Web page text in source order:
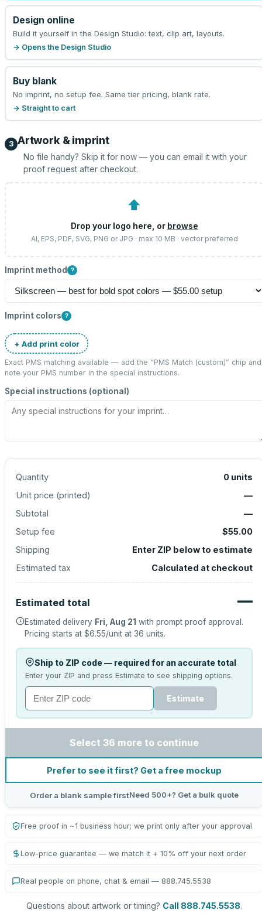
Design online
Build it yourself in the Design Studio: text, clip art, layouts.
→ Opens the Design Studio
Buy blank
No imprint, no setup fee. Same tier pricing, blank rate.
→ Straight to cart
3 Artwork & imprint
No file handy? Skip it for now — you can email it with your
proof request after checkout.
⬆
Drop your logo here, or browse
AI, EPS, PDF, SVG, PNG or JPG · max 10 MB · vector preferred
Imprint method ?
Imprint colors ?
+ Add print color
Exact PMS matching available — add the “PMS Match (custom)” chip and
note your PMS number in the special instructions.
Special instructions (optional)
Quantity 0 units
Unit price (printed)
—
Subtotal
—
Setup fee
$55.00
Shipping
Enter ZIP below to estimate
Estimated tax
Calculated at checkout
Estimated total —
Estimated delivery Fri, Aug 21 with prompt proof approval.
Pricing starts at $6.55/unit at 36 units.
Ship to ZIP code — required for an accurate total
Enter your ZIP and press Estimate to see shipping options.
Estimate
Select 36 more to continue
Prefer to see it first? Get a free mockup
Order a blank sample firstNeed 500+? Get a bulk quote
Free proof in ~1 business hour; we print only after your approval
Low-price guarantee — we match it + 10% off your next order
Real people on phone, chat & email — 888.745.5538
Questions about artwork or timing? Call 888.745.5538.